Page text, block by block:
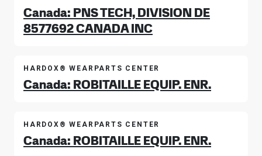
Canada: PNS TECH, DIVISION DE
8577692 CANADA INC
HARDOX® WEARPARTS CENTER
Canada: ROBITAILLE EQUIP. ENR.
HARDOX® WEARPARTS CENTER
Canada: ROBITAILLE EQUIP. ENR.